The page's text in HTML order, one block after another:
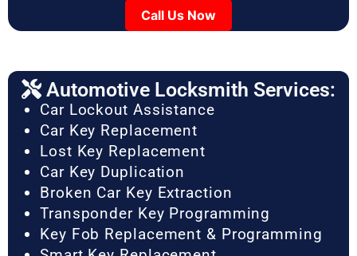
Call Us Now
Automotive Locksmith Services:
Car Lockout Assistance
Car Key Replacement
Lost Key Replacement
Car Key Duplication
Broken Car Key Extraction
Transponder Key Programming
Key Fob Replacement & Programming